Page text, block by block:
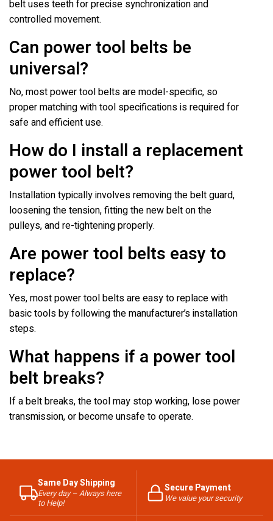
belt uses teeth for precise synchronization and
controlled movement.
Can power tool belts be
universal?
No, most power tool belts are model-specific, so
proper matching with tool specifications is required for
safe and efficient use.
How do I install a replacement
power tool belt?
Installation typically involves removing the belt guard,
loosening the tension, fitting the new belt on the
pulleys, and re-tightening properly.
Are power tool belts easy to
replace?
Yes, most power tool belts are easy to replace with
basic tools by following the manufacturer’s installation
steps.
What happens if a power tool
belt breaks?
If a belt breaks, the tool may stop working, lose power
transmission, or become unsafe to operate.
Same Day Shipping
Every day – Always here
to Help!
Secure Payment
We value your security